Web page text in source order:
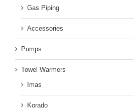
Gas Piping
Accessories
Pumps
Towel Warmers
Imas
Korado